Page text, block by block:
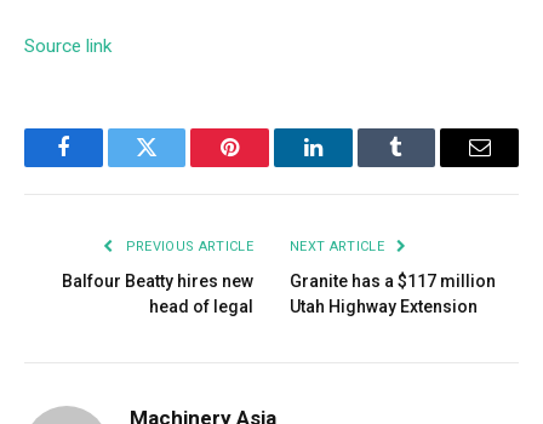
Source link
FacebookTwitter Pinterest LinkedInTumblr Email
PREVIOUS ARTICLE
Balfour Beatty hires new
head of legal
NEXT ARTICLE
Granite has a $117 million
Utah Highway Extension
Machinery Asia